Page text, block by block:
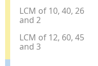
LCM of 10, 40, 26
and 2
LCM of 12, 60, 45
and 3